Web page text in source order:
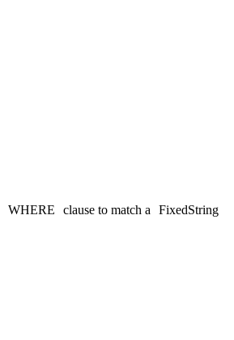
WHERE clause to match a
FixedString